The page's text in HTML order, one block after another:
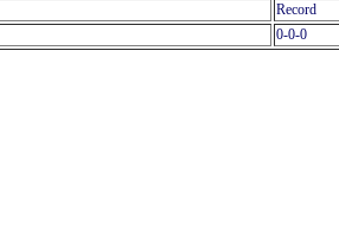
Record
0-0-0